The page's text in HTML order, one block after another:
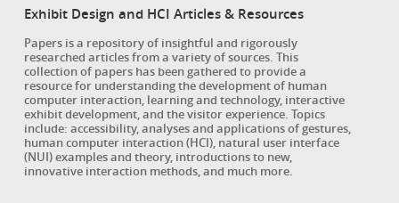
Exhibit Design and HCI Articles & Resources
Papers is a repository of insightful and rigorously
researched articles from a variety of sources. This
collection of papers has been gathered to provide a
resource for understanding the development of human
computer interaction, learning and technology, interactive
exhibit development, and the visitor experience. Topics
include: accessibility, analyses and applications of gestures,
human computer interaction (HCI), natural user interface
(NUI) examples and theory, introductions to new,
innovative interaction methods, and much more.